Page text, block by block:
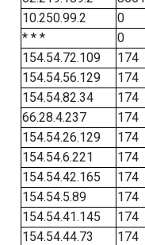
10.250.99.2
0
* * *
0
154.54.72.109
174
154.54.56.129
174
154.54.82.34
174
66.28.4.237
174
154.54.26.129
174
154.54.6.221
174
154.54.42.165
174
154.54.5.89
174
154.54.41.145
174
154.54.44.73
174